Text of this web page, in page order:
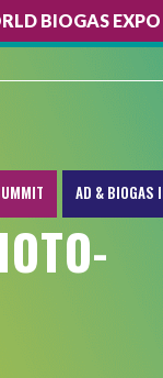
BIOGAS
AD & BIOGAS